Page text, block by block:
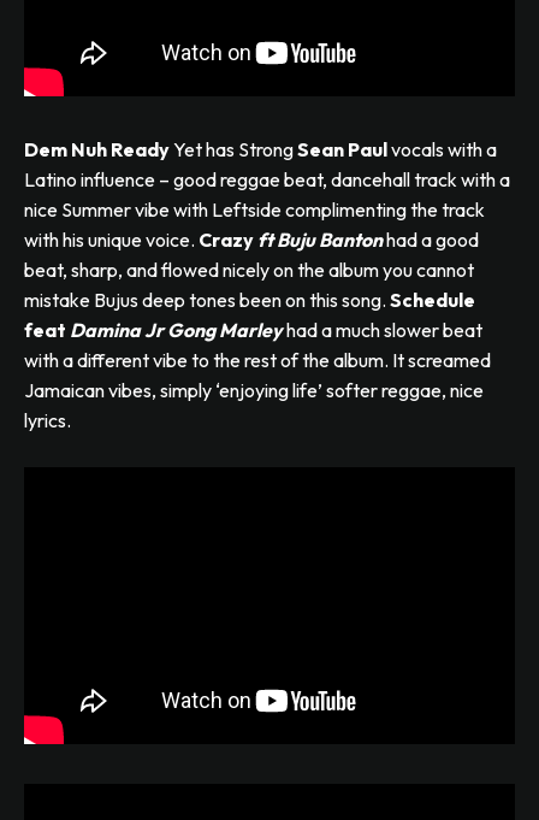
Dem Nuh ReadyYet has StrongSean Paulvocals with a
Latino influence – good reggae beat, dancehall track with a
nice Summer vibe with Leftside complimenting the track
with his unique voice. Crazy ft Buju Bantonhad a good
beat, sharp, and flowed nicely on the album you cannot
mistake Bujus deep tones been on this song. Schedule
feat Damina Jr Gong Marleyhad a much slower beat
with a different vibe to the rest of the album. It screamed
Jamaican vibes, simply ‘enjoying life’ softer reggae, nice
lyrics.